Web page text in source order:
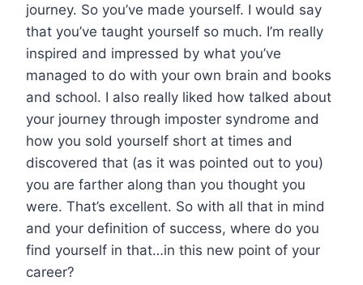
journey. So you’ve made yourself. I would say
that you’ve taught yourself so much. I’m really
inspired and impressed by what you’ve
managed to do with your own brain and books
and school. I also really liked how talked about
your journey through imposter syndrome and
how you sold yourself short at times and
discovered that (as it was pointed out to you)
you are farther along than you thought you
were. That’s excellent. So with all that in mind
and your definition of success, where do you
find yourself in that…in this new point of your
career?